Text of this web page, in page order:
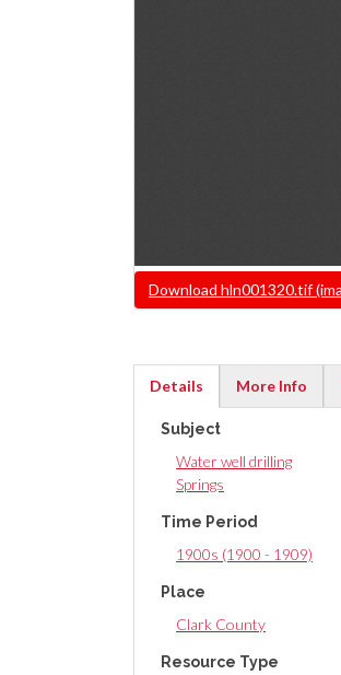
FileDownload hln001320.tif
Details
tab)
More Info
Subject
Water well drilling
Springs
Time Period
1900s (1900 - 1909)
Place
Clark County
Resource Type